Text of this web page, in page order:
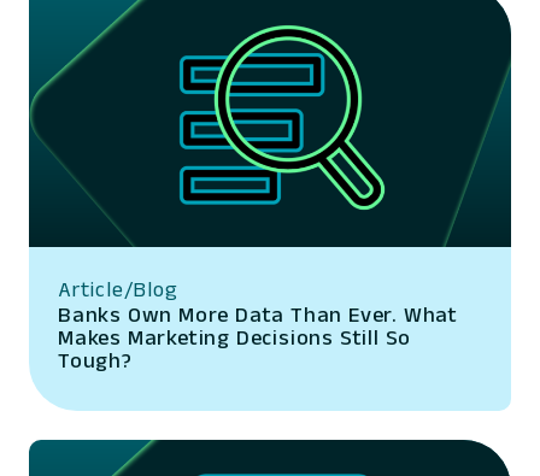
Article/Blog
Banks Own More Data Than Ever. What
Makes Marketing Decisions Still So
Tough?